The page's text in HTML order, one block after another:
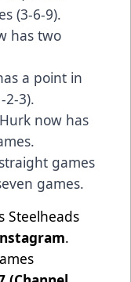
(3-6-9).
has two
a point in
2-3).
now has
games
games.
Steelheads
.